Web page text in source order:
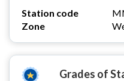
Station code
Zone
Grades of